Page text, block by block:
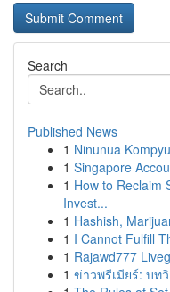
Search
Published News
1 Ninunua
1 Singapore
1 How to Reclaim
Invest...
1 Hashish,
1 I Cannot Fulfill
1 Rajawd777
1 ข่าวพรีเมียร์: บท